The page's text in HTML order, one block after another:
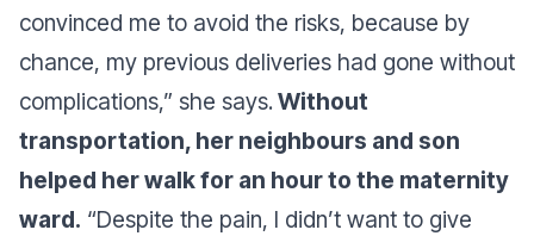
convinced me to avoid the risks, because by
chance, my previous deliveries had gone without
complications,” she says.Without
transportation, her neighbours and son
helped her walk for an hour to the maternity
ward. “Despite the pain, I didn’t want to give